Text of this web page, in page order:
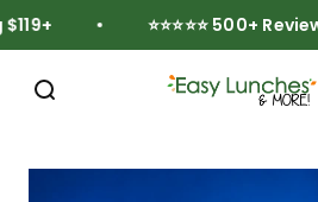
Skip to content
⭐⭐⭐⭐⭐ 500+ Reviews